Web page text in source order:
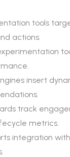
tools
actions.
insert
track
metrics.
integration